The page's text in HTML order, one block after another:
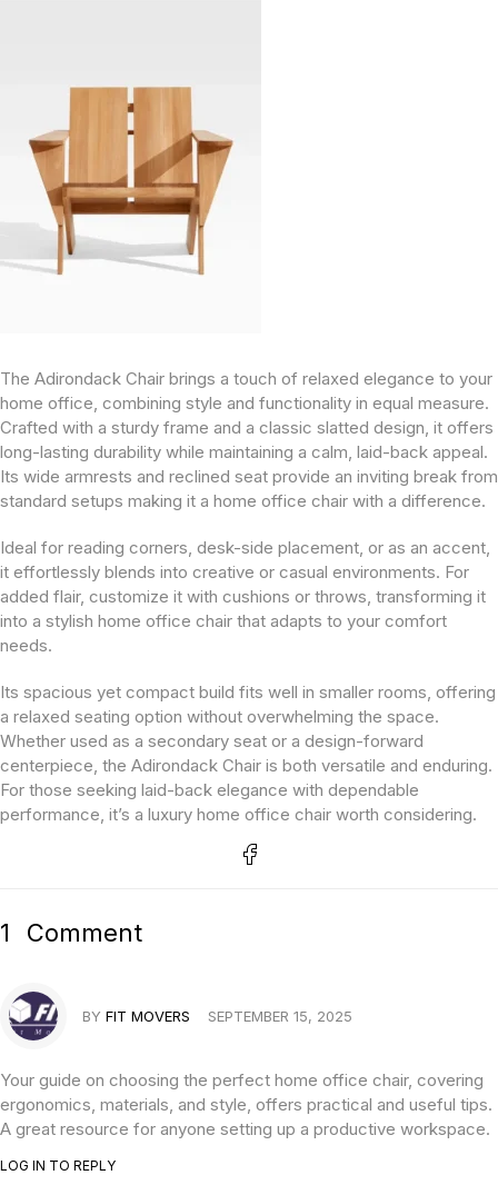
The Adirondack Chair brings a touch of relaxed elegance to your
home office, combining style and functionality in equal measure.
Crafted with a sturdy frame and a classic slatted design, it offers
long-lasting durability while maintaining a calm, laid-back appeal.
Its wide armrests and reclined seat provide an inviting break from
standard setups making it a home office chair with a difference.
Ideal for reading corners, desk-side placement, or as an accent,
it effortlessly blends into creative or casual environments. For
added flair, customize it with cushions or throws, transforming it
into a stylish home office chair that adapts to your comfort
needs.
Its spacious yet compact build fits well in smaller rooms, offering
a relaxed seating option without overwhelming the space.
Whether used as a secondary seat or a design-forward
centerpiece, the Adirondack Chair is both versatile and enduring.
For those seeking laid-back elegance with dependable
performance, it’s a luxury home office chair worth considering.
1 Comment
Your guide on choosing the perfect home office chair, covering
ergonomics, materials, and style, offers practical and useful tips.
A great resource for anyone setting up a productive workspace.
BY FIT MOVERS SEPTEMBER 15, 2025
LOG IN TO REPLY